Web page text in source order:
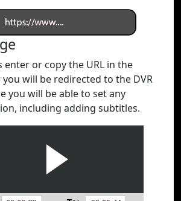
enter or copy the URL in the
will be redirected to the DVR
you will be able to set any
including adding subtitles.